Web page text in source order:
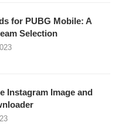
for PUBG Mobile: A
Selection
Instagram Image and